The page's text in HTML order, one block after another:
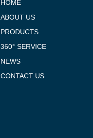
HOME
ABOUT US
PRODUCTS
360° SERVICE
NEWS
CONTACT US